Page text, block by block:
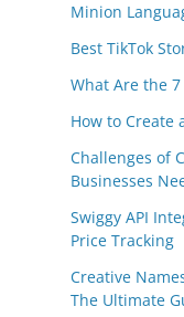
Minion
Best TikTok
What Are the
How to Create
Challenges of
Businesses
Swiggy API
Price Tracking
Creative
The Ultimate